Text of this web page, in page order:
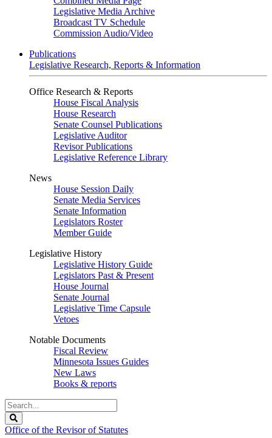
Legislative Media Archive
Broadcast TV Schedule
Commission Audio/Video
Publications
Legislative Research, Reports & Information
Office Research & Reports
House Fiscal Analysis
House Research
Senate Counsel Publications
Legislative Auditor
Revisor Publications
Legislative Reference Library
News
House Session Daily
Senate Media Services
Senate Information
Legislators Roster
Member Guide
Legislative History
Legislative History Guide
Legislators Past & Present
House Journal
Senate Journal
Legislative Time Capsule
Vetoes
Notable Documents
Fiscal Review
Minnesota Issues Guides
New Laws
Books & reports
Search
Legislature
Office of the Revisor of Statutes